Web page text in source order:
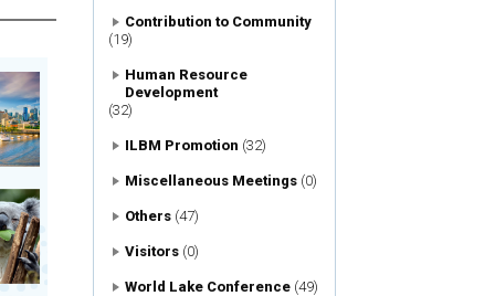
with International
to Community
Scientific Journal : L&R
Contribution to Community
(19)
Human Resource
Development
(32)
ILBM Promotion (32)
Miscellaneous Meetings (0)
Others (47)
Visitors (0)
World Lake Conference (49)